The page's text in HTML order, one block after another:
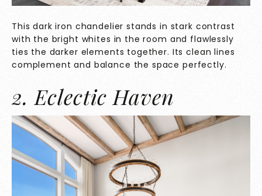
This dark iron chandelier stands in stark contrast
with the bright whites in the room and flawlessly
ties the darker elements together. Its clean lines
complement and balance the space perfectly.
2. Eclectic Haven